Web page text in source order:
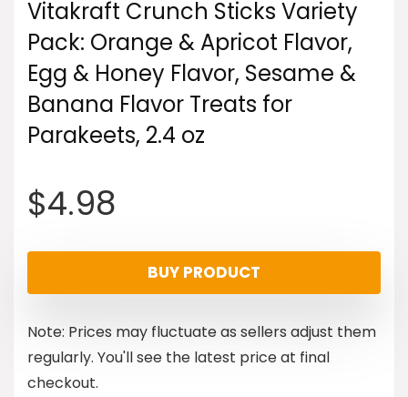
Vitakraft Crunch Sticks Variety
Pack: Orange & Apricot Flavor,
Egg & Honey Flavor, Sesame &
Banana Flavor Treats for
Parakeets, 2.4 oz
$4.98
BUY PRODUCT
Note: Prices may fluctuate as sellers adjust them
regularly. You'll see the latest price at final
checkout.